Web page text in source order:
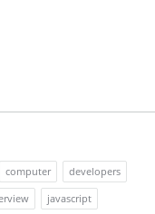
computer
developers
javascript